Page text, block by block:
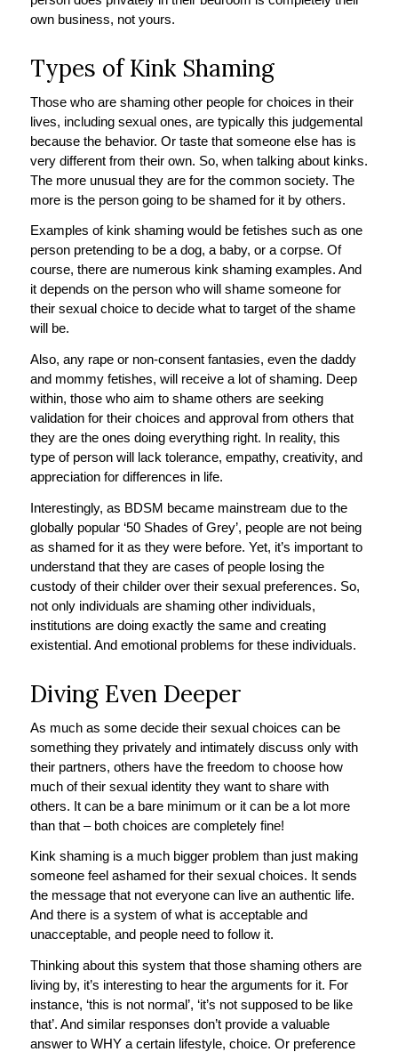
own business, not yours.
Types of Kink Shaming
Those who are shaming other people for choices in their
lives, including sexual ones, are typically this judgemental
because the behavior. Or taste that someone else has is
very different from their own. So, when talking about kinks.
The more unusual they are for the common society. The
more is the person going to be shamed for it by others.
Examples of kink shaming would be fetishes such as one
person pretending to be a dog, a baby, or a corpse. Of
course, there are numerous kink shaming examples. And
it depends on the person who will shame someone for
their sexual choice to decide what to target of the shame
will be.
Also, any rape or non-consent fantasies, even the daddy
and mommy fetishes, will receive a lot of shaming. Deep
within, those who aim to shame others are seeking
validation for their choices and approval from others that
they are the ones doing everything right. In reality, this
type of person will lack tolerance, empathy, creativity, and
appreciation for differences in life.
Interestingly, as BDSM became mainstream due to the
globally popular ‘50 Shades of Grey’, people are not being
as shamed for it as they were before. Yet, it’s important to
understand that they are cases of people losing the
custody of their childer over their sexual preferences. So,
not only individuals are shaming other individuals,
institutions are doing exactly the same and creating
existential. And emotional problems for these individuals.
Diving Even Deeper
As much as some decide their sexual choices can be
something they privately and intimately discuss only with
their partners, others have the freedom to choose how
much of their sexual identity they want to share with
others. It can be a bare minimum or it can be a lot more
than that – both choices are completely fine!
Kink shaming is a much bigger problem than just making
someone feel ashamed for their sexual choices. It sends
the message that not everyone can live an authentic life.
And there is a system of what is acceptable and
unacceptable, and people need to follow it.
Thinking about this system that those shaming others are
living by, it’s interesting to hear the arguments for it. For
instance, ‘this is not normal’, ‘it’s not supposed to be like
that’. And similar responses don’t provide a valuable
answer to WHY a certain lifestyle, choice. Or preference